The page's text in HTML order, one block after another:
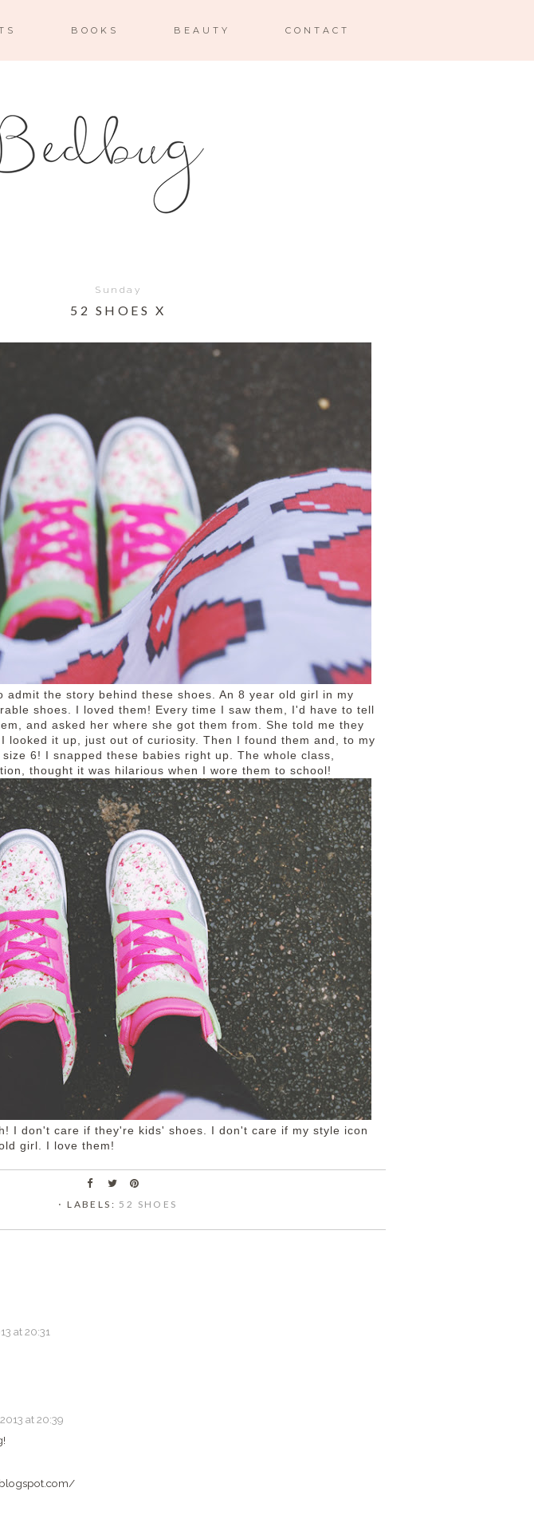
BOOKS BEAUTY CONTACT
Sunday
52 SHOES X
admit the story behind these shoes. An 8 year old girl in my
shoes. I loved them! Every time I saw them, I'd have to tell
and asked her where she got them from. She told me they
looked it up, just out of curiosity. Then I found them and, to my
6! I snapped these babies right up. The whole class,
thought it was hilarious when I wore them to school!
I don't care if they're kids' shoes. I don't care if my style icon
girl. I love them!
⋅ LABELS: 52 SHOES
at 20:31
at 20:39